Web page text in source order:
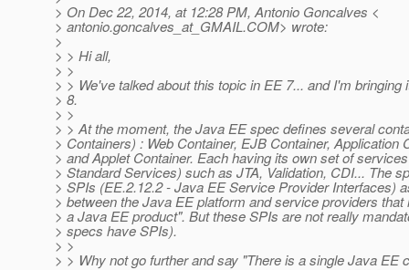
> On Dec 22, 2014, at 12:28 PM, Antonio Goncalves <
> antonio.goncalves_at_GMAIL.COM> wrote:
>
> > Hi all,
> >
> > We've talked about this topic in EE 7... and I'm bringing
> 8.
> >
> > At the moment, the Java EE spec defines several
> Containers) : Web Container, EJB Container, Application
> and Applet Container. Each having its own set of
> Standard Services) such as JTA, Validation, CDI... The
> SPIs (EE.2.12.2 - Java EE Service Provider Interfaces)
> between the Java EE platform and service providers that
> a Java EE product". But these SPIs are not really
> specs have SPIs).
> >
> > Why not go further and say "There is a single Java EE